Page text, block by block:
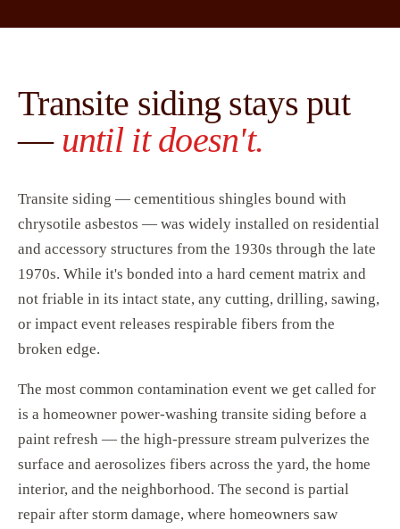
Transite siding stays put
— until it doesn't.
Transite siding — cementitious shingles bound with
chrysotile asbestos — was widely installed on residential
and accessory structures from the 1930s through the late
1970s. While it's bonded into a hard cement matrix and
not friable in its intact state, any cutting, drilling, sawing,
or impact event releases respirable fibers from the
broken edge.
The most common contamination event we get called for
is a homeowner power-washing transite siding before a
paint refresh — the high-pressure stream pulverizes the
surface and aerosolizes fibers across the yard, the home
interior, and the neighborhood. The second is partial
repair after storm damage, where homeowners saw